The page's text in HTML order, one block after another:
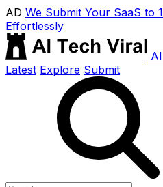
AD We Submit Your SaaS to
Effortlessly
Latest Explore Submit